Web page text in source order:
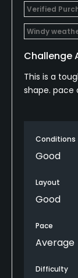
Verified
Windy
Challenge
This is a
shape. pace
Conditions
Good
Layout
Good
Pace
Average
Difficulty